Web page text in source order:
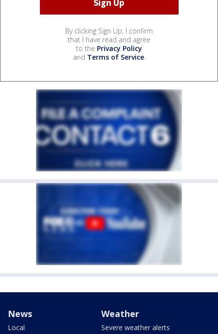
By clicking Sign Up, I confirm
that I have read and agree
to the Privacy Policy
and Terms of Service.
News
Local
Weather
Severe weather alerts